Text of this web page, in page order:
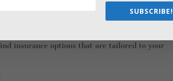
for hard-to-insure risks
affordable insurance coverage can be
insurance options that are tailored to your
SUBSCRIBE!